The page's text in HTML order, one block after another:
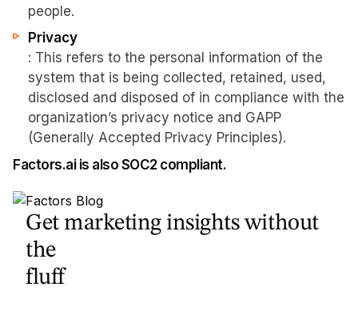
people.
Privacy
: This refers to the personal information of the
system that is being collected, retained, used,
disclosed and disposed of in compliance with the
organization’s privacy notice and GAPP
(Generally Accepted Privacy Principles).
Factors.ai is also SOC2 compliant.
Get marketing insights without
the
fluff